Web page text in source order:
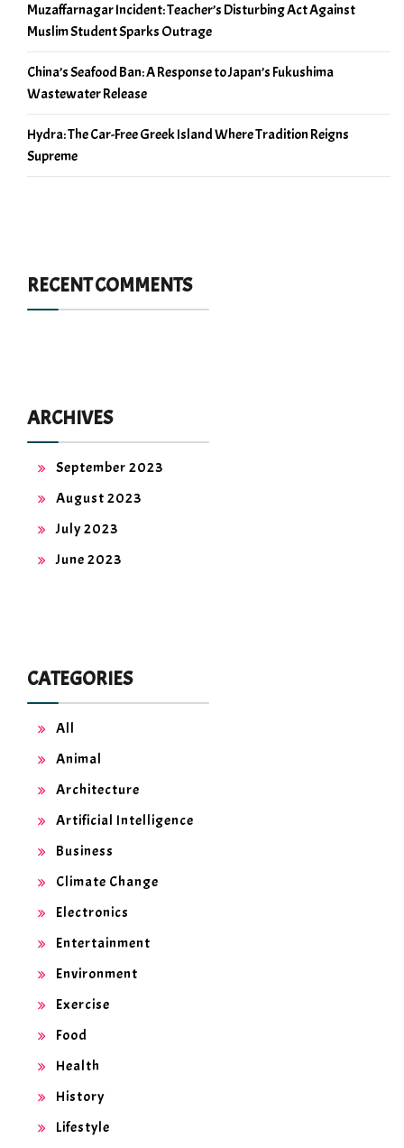
Muzaffarnagar Incident: Teacher’s Disturbing Act Against
Muslim Student Sparks Outrage
China’s Seafood Ban: A Response to Japan’s Fukushima
Wastewater Release
Hydra: The Car-Free Greek Island Where Tradition Reigns
Supreme
RECENT COMMENTS
ARCHIVES
September 2023
August 2023
July 2023
June 2023
CATEGORIES
All
Animal
Architecture
Artificial Intelligence
Business
Climate Change
Electronics
Entertainment
Environment
Exercise
Food
Health
History
Lifestyle